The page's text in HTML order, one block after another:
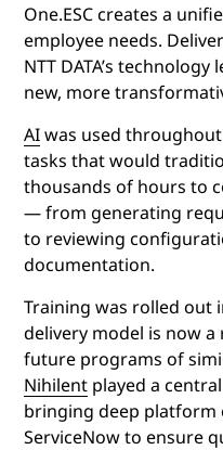
One.ESC creates a
employee needs.
NTT DATA’s
new, more
AIwas used
tasks that would
thousands of hours to
— from generating
to reviewing
documentation.
Training was rolled out
delivery model is now
future programs of
Nihilent played a
bringing deep platform
ServiceNow to ensure